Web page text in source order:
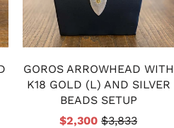
GOROS ARROWHEAD WITH
K18 GOLD (L) AND SILVER
BEADS SETUP
$2,300 $3,833